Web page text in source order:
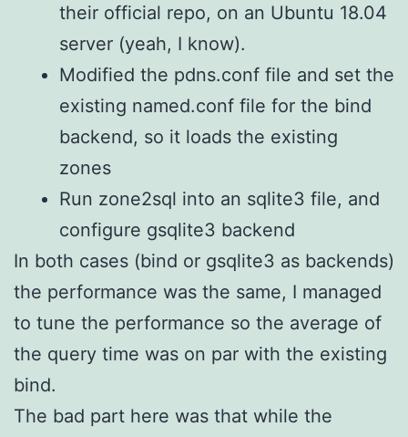
their official repo, on an Ubuntu 18.04
server (yeah, I know).
Modified the pdns.conf file and set the
existing named.conf file for the bind
backend, so it loads the existing
zones
Run zone2sql into an sqlite3 file, and
configure gsqlite3 backend
In both cases (bind or gsqlite3 as backends)
the performance was the same, I managed
to tune the performance so the average of
the query time was on par with the existing
bind.
The bad part here was that while the